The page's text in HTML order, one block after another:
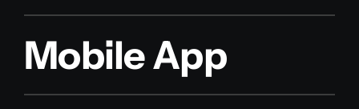
Mobile App